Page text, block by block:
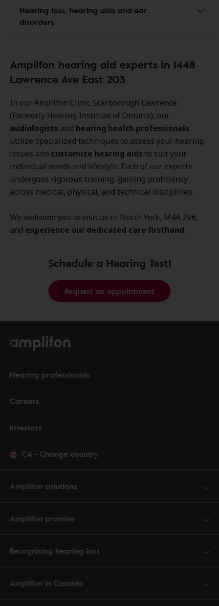
Hearing loss, hearing aids and ear
disorders
Amplifon hearing aid experts in 1448
Lawrence Ave East 203
In our Amplifon Clinic Scarborough Lawrence
(Formerly Hearing Institute of Ontario), our
audiologists and hearing health professionals
utilize specialized techniques to assess your hearing
issues and customize hearing aids to suit your
individual needs and lifestyle. Each of our experts
undergoes rigorous training, gaining proficiency
across medical, physical, and technical disciplines.
We welcome you to visit us in North York, M4A 2V6,
and experience our dedicated care firsthand.
Schedule a Hearing Test!
Request an appointment
Hearing professionals
Careers
Investors
CA - Change country
Amplifon solutions
Amplifon promise
Recognising hearing loss
Amplifon in Canada